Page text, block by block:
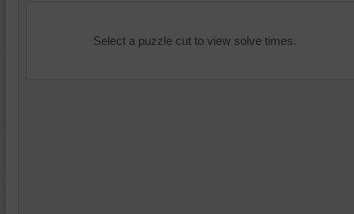
Select a puzzle cut to view solve times.